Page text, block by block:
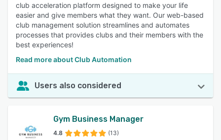
club acceleration platform designed to make your life
easier and give members what they want. Our web-based
club management solution streamlines and automates
processes that provides clubs and their members with the
best experiences!
Read more about Club Automation
Users also considered
Gym Business Manager
4.8 (13)